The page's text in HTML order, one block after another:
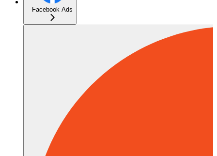
Facebook Ads